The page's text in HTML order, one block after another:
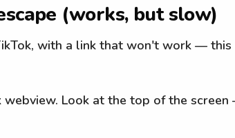
(works, but slow)
with a link that won't work — this
webview. Look at the top of the